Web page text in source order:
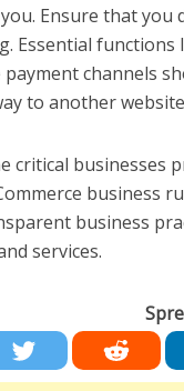
Ensure that you
Essential
channels
to another
critical businesses
business
business
services.